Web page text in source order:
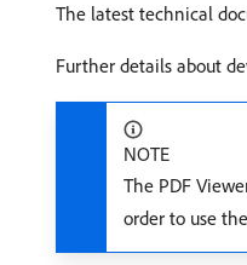
The latest technical
Further details about
NOTE
The PDF
order to use